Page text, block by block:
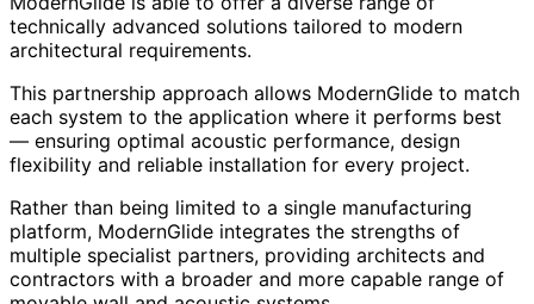
technically advanced solutions tailored to modern
architectural requirements.
This partnership approach allows ModernGlide to match
each system to the application where it performs best
— ensuring optimal acoustic performance, design
flexibility and reliable installation for every project.
Rather than being limited to a single manufacturing
platform, ModernGlide integrates the strengths of
multiple specialist partners, providing architects and
contractors with a broader and more capable range of